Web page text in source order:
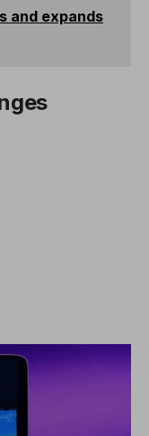
and expands